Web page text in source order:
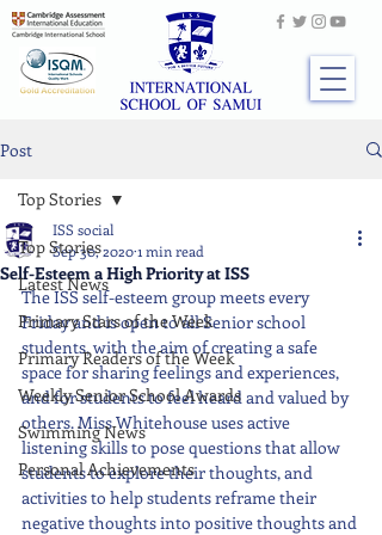
Post
Top Stories
Latest News
Primary Stars of the Week
Primary Readers of the Week
Weekly Senior School Awards
Swimming News
Personal Achievements
Top Stories
Self-Esteem a High Priority at ISS
ISS social
Sep 30, 20201 min read
The ISS self-esteem group meets every
Friday and is open to all Senior school
students, with the aim of creating a safe
space for sharing feelings and experiences,
and for students to feel heard and valued by
others. Miss Whitehouse uses active
listening skills to pose questions that allow
students to explore their thoughts, and
activities to help students reframe their
negative thoughts into positive thoughts and